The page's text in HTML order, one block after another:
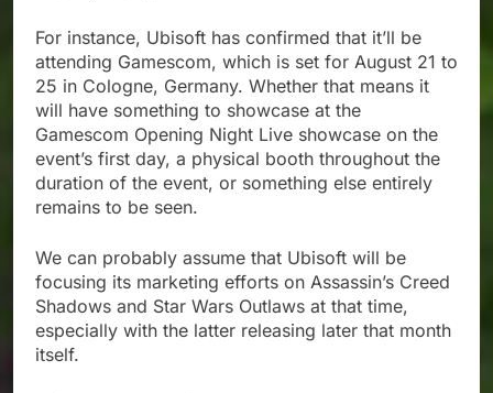
For instance, Ubisoft has confirmed that it’ll be
attending Gamescom, which is set for August 21 to
25 in Cologne, Germany. Whether that means it
will have something to showcase at the
Gamescom Opening Night Live showcase on the
event’s first day, a physical booth throughout the
duration of the event, or something else entirely
remains to be seen.
We can probably assume that Ubisoft will be
focusing its marketing efforts on Assassin’s Creed
Shadows and Star Wars Outlaws at that time,
especially with the latter releasing later that month
itself.